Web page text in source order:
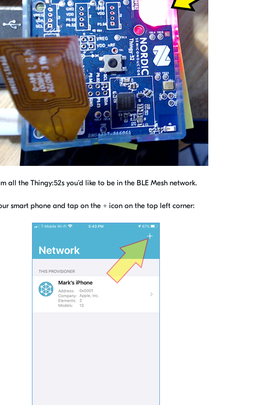
all the Thingy:52s you’d like to be in the BLE Mesh network.
smart phone and tap on the + icon on the top left corner: